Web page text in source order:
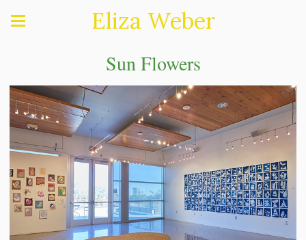
Eliza Weber
Sun Flowers